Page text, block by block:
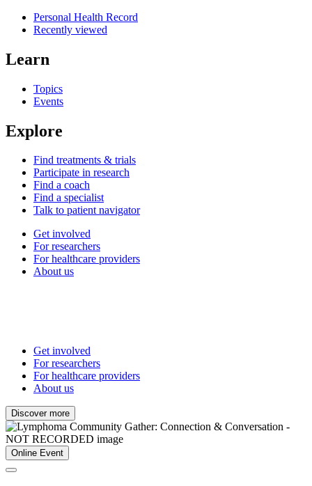
Personal Health Record
Recently viewed
Learn
Topics
Events
Explore
Find treatments & trials
Participate in research
Find a coach
Find a specialist
Talk to patient navigator
Get involved
For researchers
For healthcare providers
About us
Get involved
For researchers
For healthcare providers
About us
Discover more
Online Event